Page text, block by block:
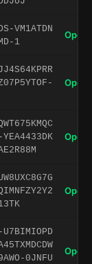
VM1ATDN
1
Open
Open
YEA4433DK
Open
Open
0JNFU
Open